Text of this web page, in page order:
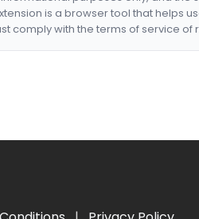
is a browser tool that helps
comply with the terms of service